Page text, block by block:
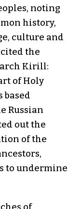
noting
history,
culture and
the
Kirill:
of Holy
based
Russian
out the
of the
to undermine